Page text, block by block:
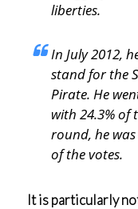
liberties.
In July 2012,
stand for the
Pirate. He
with 24.3% of
round, he
of the votes.
It is particularly